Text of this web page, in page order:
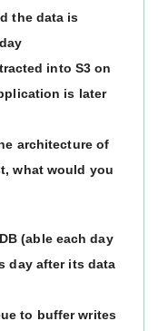
the data is
into S3 on
is later
architecture of
what would you
(able each day
day after its data
to buffer writes